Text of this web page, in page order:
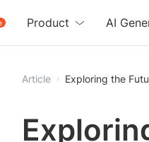
Free
Product AI
Article Exploring the